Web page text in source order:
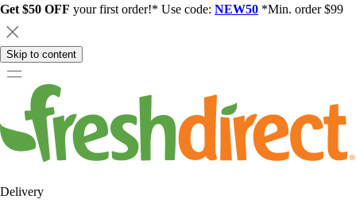
Get $50 OFF your first order!* Use code: NEW50 *Min. order $99
Skip to content
Delivery